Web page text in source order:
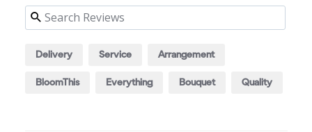
Delivery Service Arrangement
BloomThis Everything Bouquet Quality